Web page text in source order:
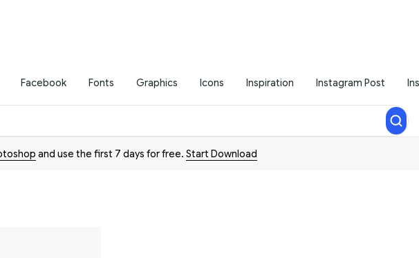
Facebook Fonts Graphics Icons Inspiration Instagram Post
and use the first 7 days for free. Start Download